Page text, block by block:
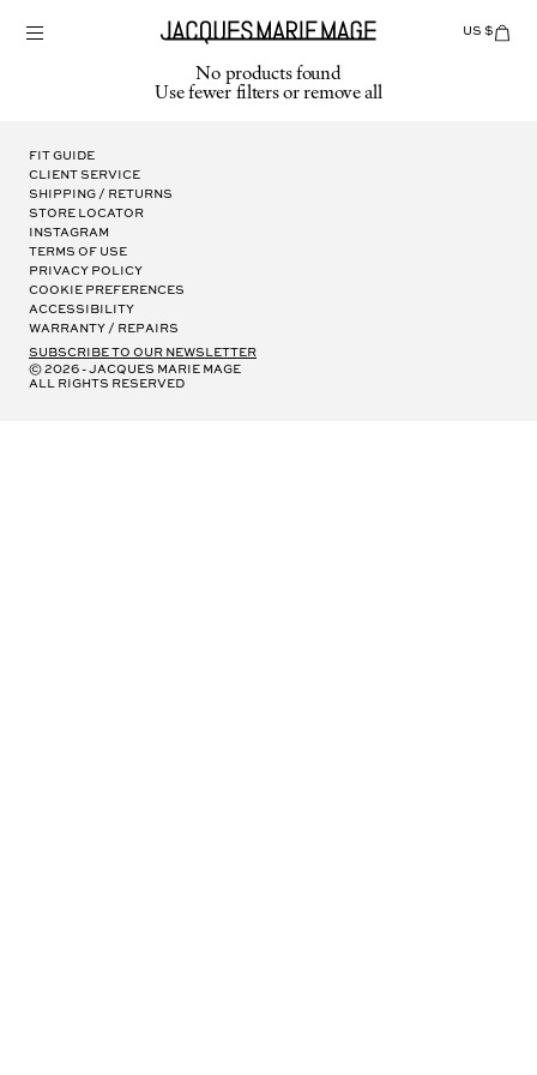
US $Items
No products found
Use fewer filters orremove all
Fit Guide
Client Service
Shipping / Returns
Store Locator
Instagram
Terms of Use
Privacy Policy
Cookie Preferences
Accessibility
Warranty / Repairs
subscribe to our newsletter
© 2026 - Jacques Marie Mage
all rights reserved